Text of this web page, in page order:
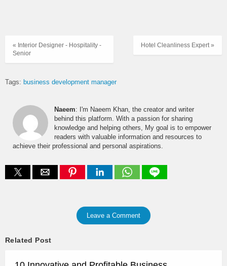
Hotel Cleanliness Expert »
« Interior Designer - Hospitality -
Senior
Tags: business development manager
Naeem: I'm Naeem Khan, the creator and writer
behind this platform. With a passion for sharing
knowledge and helping others, My goal is to empower
readers with valuable information and resources to
achieve their professional and personal aspirations.
Leave a Comment
Related Post